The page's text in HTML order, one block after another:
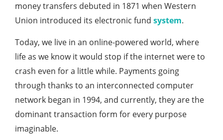
money transfers debuted in 1871 when Western
Union introduced its electronic fund system.
Today, we live in an online-powered world, where
life as we know it would stop if the internet were to
crash even for a little while. Payments going
through thanks to an interconnected computer
network began in 1994, and currently, they are the
dominant transaction form for every purpose
imaginable.